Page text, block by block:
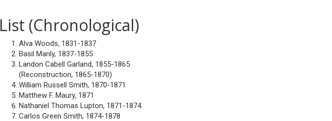
List (Chronological)
Alva Woods, 1831-1837
Basil Manly, 1837-1855
Landon Cabell Garland, 1855-1865
(Reconstruction, 1865-1870)
William Russell Smith, 1870-1871
Matthew F. Maury, 1871
Nathaniel Thomas Lupton, 1871-1874
Carlos Green Smith, 1874-1878